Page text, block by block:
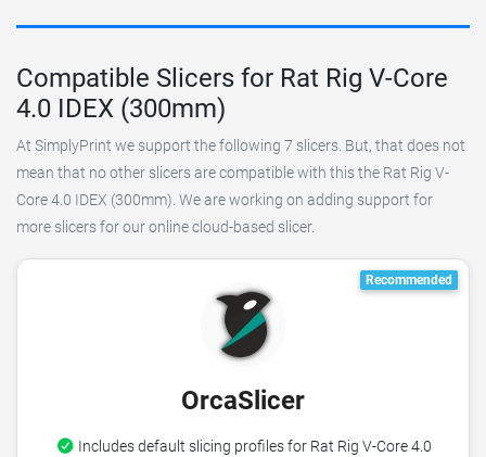
Compatible Slicers for Rat Rig V-Core
4.0 IDEX (300mm)
At SimplyPrint we support the following 7 slicers. But, that does not
mean that no other slicers are compatible with this the Rat Rig V-
Core 4.0 IDEX (300mm). We are working on adding support for
more slicers for our online cloud-based slicer.
Recommended
OrcaSlicer
Includes default slicing profiles for Rat Rig V-Core 4.0